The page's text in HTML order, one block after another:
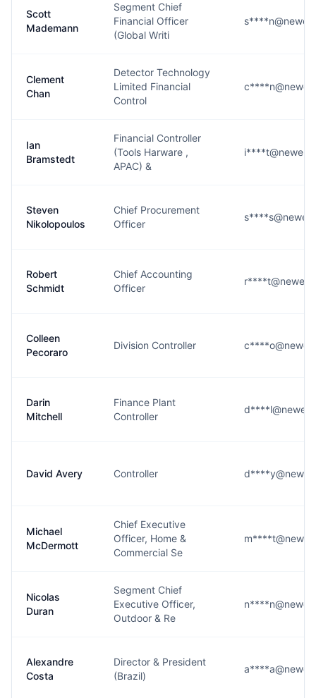
Scott
Mademann
Segment Chief
Financial Officer
(Global Writi
Clement
Chan
Detector Technology
Limited Financial
Control
Ian
Bramstedt
Financial Controller
(Tools Harware ,
APAC) &
Steven
Nikolopoulos
Chief Procurement
Officer
Robert
Schmidt
Chief Accounting
Officer
Colleen
Pecoraro
Division Controller
Darin
Mitchell
Finance Plant
Controller
David Avery Controller
Michael
McDermott
Chief Executive
Officer, Home &
Commercial Se
Nicolas
Duran
Segment Chief
Executive Officer,
Outdoor & Re
Alexandre
Costa
Director & President
(Brazil)